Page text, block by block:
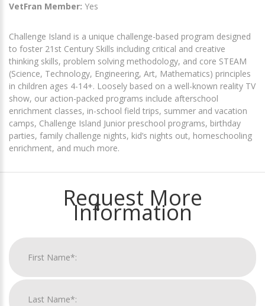
VetFran Member: Yes
Challenge Island is a unique challenge-based program designed
to foster 21st Century Skills including critical and creative
thinking skills, problem solving methodology, and core STEAM
(Science, Technology, Engineering, Art, Mathematics) principles
in children ages 4-14+. Loosely based on a well-known reality TV
show, our action-packed programs include afterschool
enrichment classes, in-school field trips, summer and vacation
camps, Challenge Island Junior preschool programs, birthday
parties, family challenge nights, kid’s nights out, homeschooling
enrichment, and much more.
Request More
Information